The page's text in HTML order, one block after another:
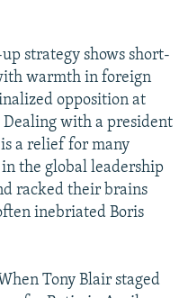
strategy shows short-
warmth in foreign
opposition at
with a president
a relief for many
in the global leadership
racked their brains
inebriated Boris
Tony Blair staged